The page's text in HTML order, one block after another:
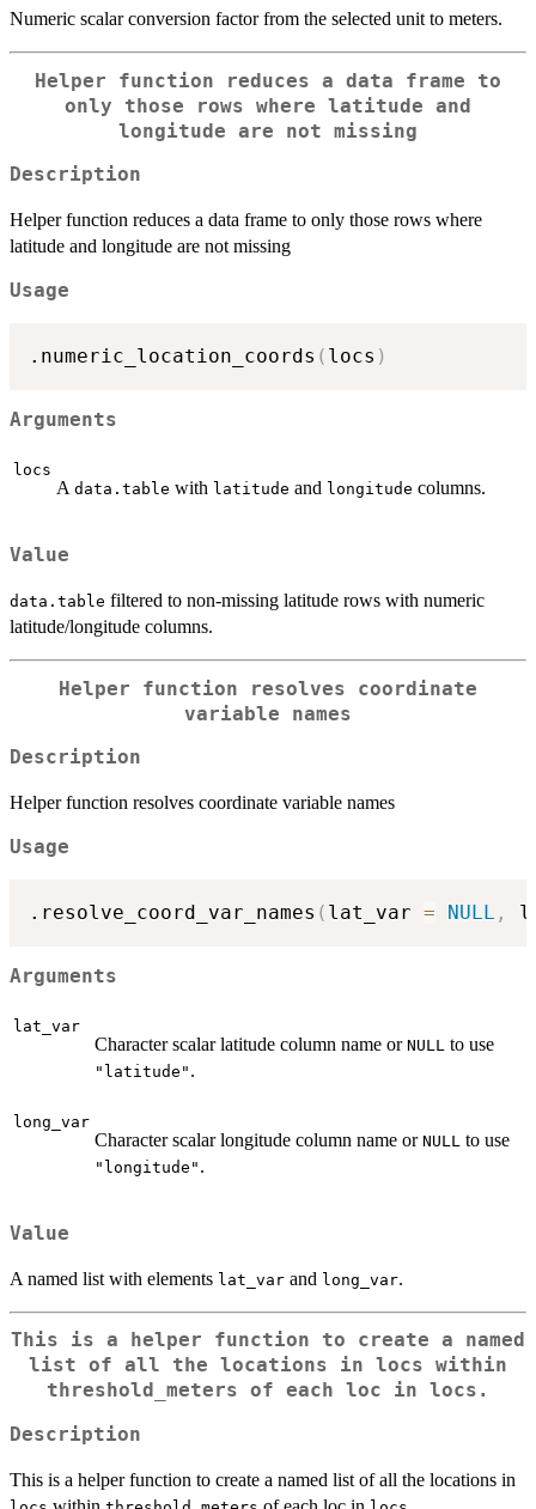
Numeric scalar conversion factor from the selected unit to meters.
Helper function reduces a data frame to
only those rows where latitude and
longitude are not missing
Description
Helper function reduces a data frame to only those rows where
latitude and longitude are not missing
Usage
.numeric_location_coords ( locs )
Arguments
locs
A data.table with latitude and longitude columns.
Value
data.table filtered to non-missing latitude rows with numeric
latitude/longitude columns.
Helper function resolves coordinate
variable names
Description
Helper function resolves coordinate variable names
Usage
.resolve_coord_var_names ( lat_var = NULL ,
Arguments
lat_var
Character scalar latitude column name or NULL to use
"latitude" .
long_var
Character scalar longitude column name or NULL to use
"longitude" .
Value
A named list with elements lat_var and long_var.
This is a helper function to create a named
list of all the locations in locs within
threshold_meters of each loc in locs .
Description
This is a helper function to create a named list of all the locations in